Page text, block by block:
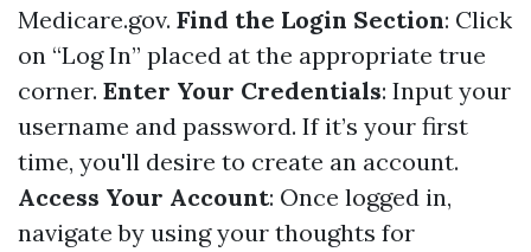
Medicare.gov. Find the Login Section: Click
on “Log In” placed at the appropriate true
corner. Enter Your Credentials: Input your
username and password. If it’s your first
time, you'll desire to create an account.
Access Your Account: Once logged in,
navigate by using your thoughts for